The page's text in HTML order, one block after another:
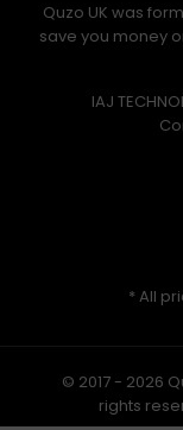
Quzo UK was
save you money
IAJ
* All
© 2017 - 2026
rights